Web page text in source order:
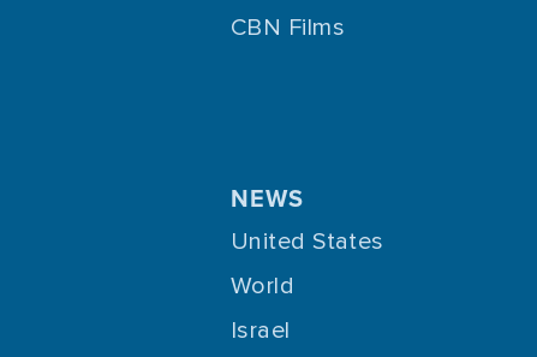
CBN Films
NEWS
United States
World
Israel